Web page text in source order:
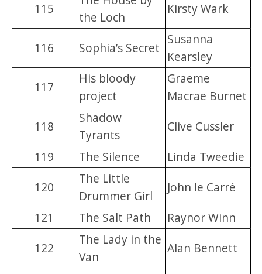
115
the Loch
Kirsty Wark
116 Sophia’s Secret
Susanna
Kearsley
117
His bloody
project
Graeme
Macrae Burnet
118
Shadow
Tyrants
Clive Cussler
119
The Silence
Linda Tweedie
120
The Little
Drummer Girl
John le Carré
121
The Salt Path
Raynor Winn
122
The Lady in the
Van
Alan Bennett